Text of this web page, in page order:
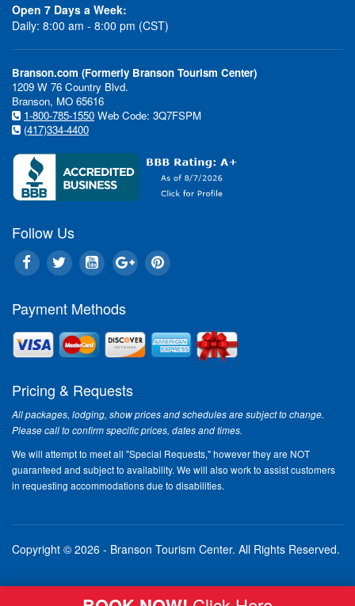
Open 7 Days a Week:
Daily: 8:00 am - 8:00 pm (CST)
Branson.com (Formerly Branson Tourism Center)
1209 W 76 Country Blvd.
Branson, MO 65616
1-800-785-1550 Web Code: 3Q7FSPM
(417)334-4400
Follow Us
Payment Methods
Pricing & Requests
All packages, lodging, show prices and schedules are subject to change.
Please call to confirm specific prices, dates and times.
We will attempt to meet all "Special Requests," however they are NOT
guaranteed and subject to availability. We will also work to assist customers
in requesting accommodations due to disabilities.
Copyright © 2026 - Branson Tourism Center. All Rights Reserved.